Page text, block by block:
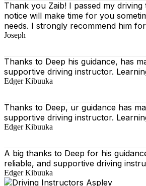
Thank you Zaib! I passed my
notice will make time for you
needs. I strongly recommend him
Joseph
Thanks to Deep his guidance, has
supportive driving instructor.
Edger Kibuuka
Thanks to Deep, ur guidance has
supportive driving instructor.
Edger Kibuuka
A big thanks to Deep for his
reliable, and supportive driving
Edger Kibuuka